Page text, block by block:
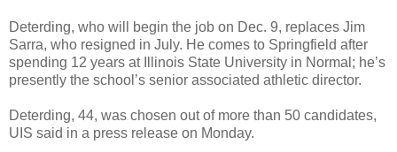
Deterding, who will begin the job on Dec. 9, replaces Jim
Sarra, who resigned in July. He comes to Springfield after
spending 12 years at Illinois State University in Normal; he’s
presently the school’s senior associated athletic director.
Deterding, 44, was chosen out of more than 50 candidates,
UIS said in a press release on Monday.